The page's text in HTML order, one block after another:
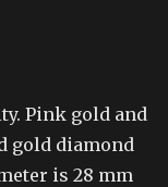
Pink gold and
gold diamond
is 28 mm